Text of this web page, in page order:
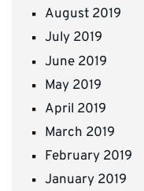
August 2019
July 2019
June 2019
May 2019
April 2019
March 2019
February 2019
January 2019